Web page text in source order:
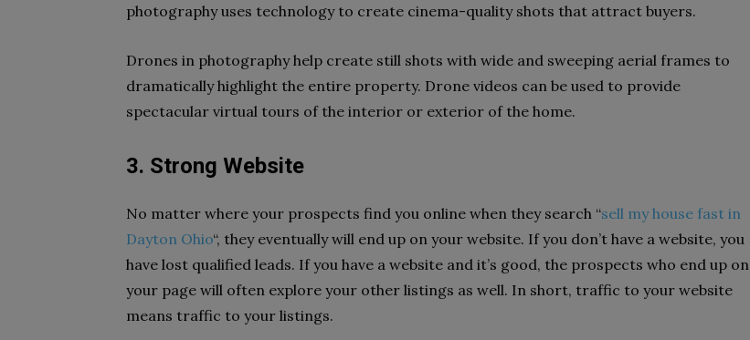
photography uses technology to create cinema-quality shots that attract buyers.
Drones in photography help create still shots with wide and sweeping aerial frames to
dramatically highlight the entire property. Drone videos can be used to provide
spectacular virtual tours of the interior or exterior of the home.
3. Strong Website
No matter where your prospects find you online when they search “sell my house fast in
Dayton Ohio“, they eventually will end up on your website. If you don’t have a website, you
have lost qualified leads. If you have a website and it’s good, the prospects who end up on
your page will often explore your other listings as well. In short, traffic to your website
means traffic to your listings.